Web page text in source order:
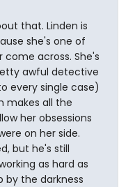
that. Linden is
she's one of
across. She's
awful detective
every single case)
makes all the
her obsessions
on her side.
but he's still
as hard as
by the darkness